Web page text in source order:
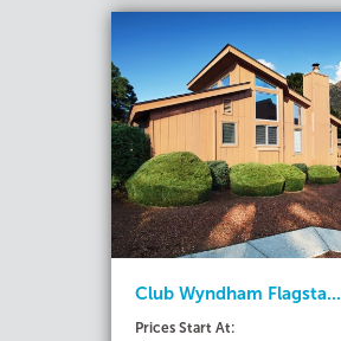
Club Wyndham Flagsta...
Prices Start At: